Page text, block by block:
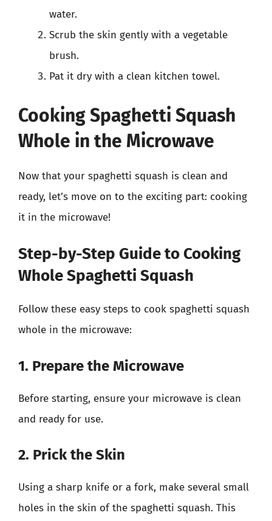
water.
Scrub the skin gently with a vegetable
brush.
Pat it dry with a clean kitchen towel.
Cooking Spaghetti Squash
Whole in the Microwave
Now that your spaghetti squash is clean and
ready, let’s move on to the exciting part: cooking
it in the microwave!
Step-by-Step Guide to Cooking
Whole Spaghetti Squash
Follow these easy steps to cook spaghetti squash
whole in the microwave:
1. Prepare the Microwave
Before starting, ensure your microwave is clean
and ready for use.
2. Prick the Skin
Using a sharp knife or a fork, make several small
holes in the skin of the spaghetti squash. This